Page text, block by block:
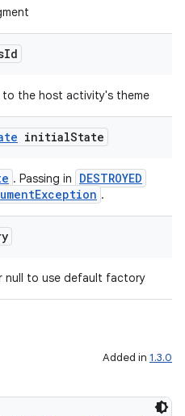
Id
the host activity's theme
initialState
. Passing in DESTROYED
.
null to use default factory
Added in 1.3.0